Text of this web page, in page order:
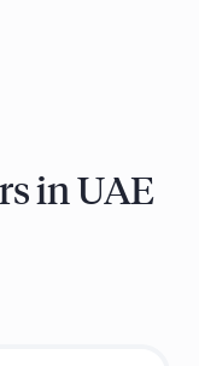
in UAE